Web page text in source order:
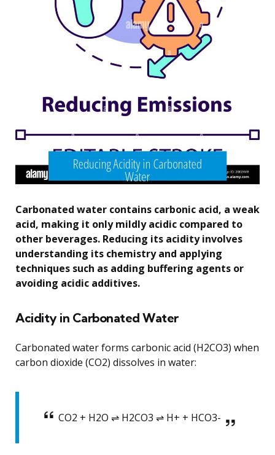
Carbonated water contains carbonic acid, a weak
acid, making it only mildly acidic compared to
other beverages. Reducing its acidity involves
understanding its chemistry and applying
techniques such as adding buffering agents or
avoiding acidic additives.
Acidity in Carbonated Water
Carbonated water forms carbonic acid (H2CO3) when
carbon dioxide (CO2) dissolves in water:
CO2 + H2O ⇌ H2CO3 ⇌ H+ + HCO3-